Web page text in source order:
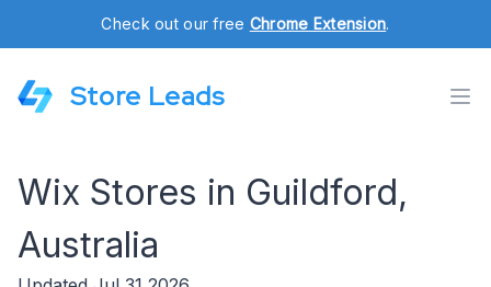
Check out our free Chrome Extension.
Store Leads
Wix Stores in Guildford,
Australia